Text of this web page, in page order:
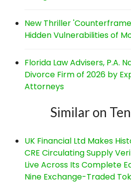
New Thriller
Hidden Vulnerabilities of
Florida Law Advisers, P.A.
Divorce Firm of 2026 by
Attorneys
Similar on
UK Financial Ltd Makes
CRE Circulating Supply
Live Across Its Complete
Nine Exchange-Traded